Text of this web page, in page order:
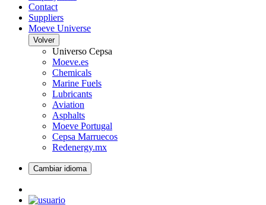
Contact
Suppliers
Moeve Universe
Volver
Universo Cepsa
Moeve.es
Chemicals
Marine Fuels
Lubricants
Aviation
Asphalts
Moeve Portugal
Cepsa Marruecos
Redenergy.mx
Cambiar idioma